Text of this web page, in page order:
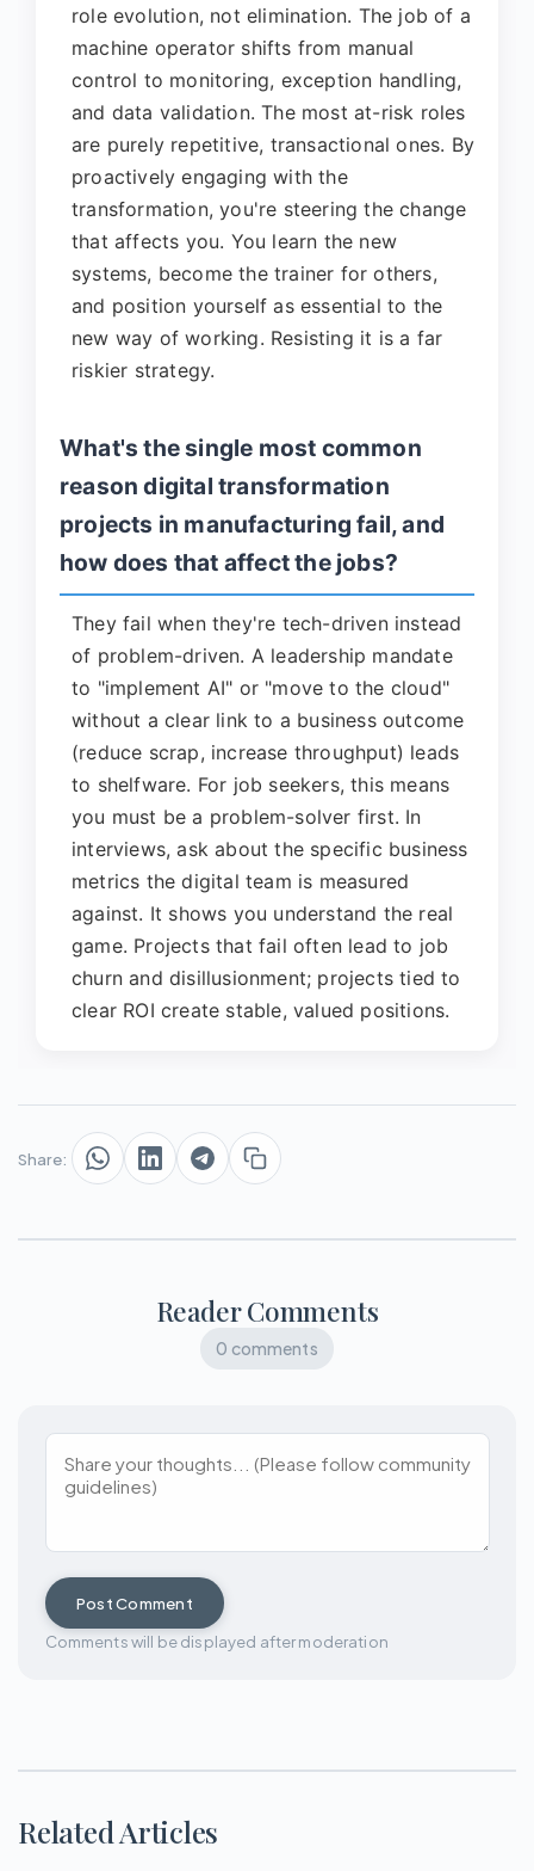
role evolution, not elimination. The job of a
machine operator shifts from manual
control to monitoring, exception handling,
and data validation. The most at-risk roles
are purely repetitive, transactional ones. By
proactively engaging with the
transformation, you're steering the change
that affects you. You learn the new
systems, become the trainer for others,
and position yourself as essential to the
new way of working. Resisting it is a far
riskier strategy.
What's the single most common
reason digital transformation
projects in manufacturing fail, and
how does that affect the jobs?
They fail when they're tech-driven instead
of problem-driven. A leadership mandate
to "implement AI" or "move to the cloud"
without a clear link to a business outcome
(reduce scrap, increase throughput) leads
to shelfware. For job seekers, this means
you must be a problem-solver first. In
interviews, ask about the specific business
metrics the digital team is measured
against. It shows you understand the real
game. Projects that fail often lead to job
churn and disillusionment; projects tied to
clear ROI create stable, valued positions.
Share:
Reader Comments
0 comments
Post Comment
Comments will be displayed after moderation
Related Articles